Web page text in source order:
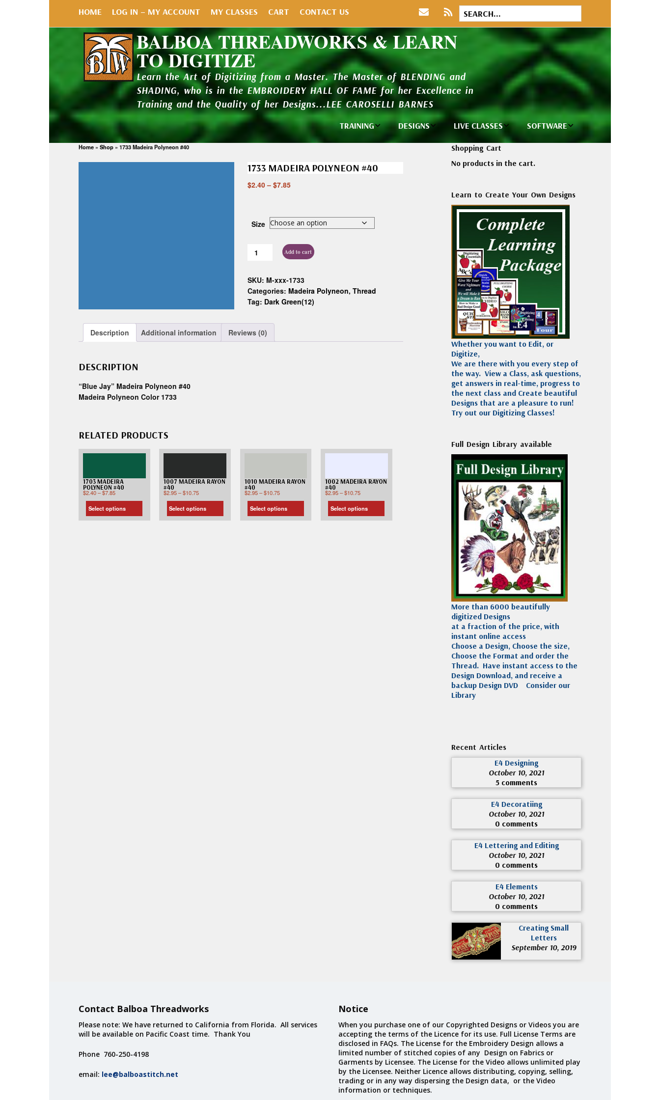
HOME LOG IN – MY ACCOUNT MY CLASSES CART CONTACT US
BALBOA THREADWORKS & LEARN
TO DIGITIZE
Learn the Art of Digitizing from a Master. The Master of BLENDING and
SHADING, who is in the EMBROIDERY HALL OF FAME for her Excellence in
Training and the Quality of her Designs...LEE CAROSELLI BARNES
TRAINING
Individual
DESIGNS
Design Library
New Additions
Design Packages
and Catalogs
LIVE CLASSES
Private Classes
and Seminars
Thread
Madeira
Polyneon
Embroidery
Thread
Accessories
SOFTWARE
Wilcom e2026
Wilcom
Decorating
Wilcom Lettering
and Editing
Wilcom Elements
Home » Shop » 1733 Madeira Polyneon #40
1733 MADEIRA POLYNEON #40
$2.40 – $7.85
Size
Add to cart
SKU: M-xxx-1733
Categories: Madeira Polyneon, Thread
Tag: Dark Green(12)
Description Additional information Reviews (0)
DESCRIPTION
“Blue Jay” Madeira Polyneon #40
Madeira Polyneon Color 1733
RELATED PRODUCTS
1703 MADEIRA
POLYNEON #40
$2.40–$7.85
Select options
1007 MADEIRA RAYON
#40
$2.95 –$10.75
Select options
1010 MADEIRA RAYON
#40
$2.95 – $10.75
Select options
1002 MADEIRA RAYON
#40
$2.95–$10.75
Select options
Shopping Cart
No products in the cart.
Learn to Create Your Own Designs
Whether you want to Edit, or
Digitize,
We are there with you every step of
the way. View a Class, ask questions,
get answers in real-time, progress to
the next class and Create beautiful
Designs that are a pleasure to run!
Try out our Digitizing Classes!
Full Design Library available
More than 6000 beautifully
digitized Designs
at a fraction of the price, with
instant online access
Choose a Design, Choose the size,
Choose the Format and order the
Thread. Have instant access to the
Design Download, and receive a
backup Design DVD
Consider our
Library
Recent Articles
E4 Designing
October 10, 2021
5 comments
E4 Decoratiing
October 10, 2021
0 comments
E4 Lettering and Editing
October 10, 2021
0 comments
E4 Elements
October 10, 2021
0 comments
Creating Small
Letters
September 10, 2019
Contact Balboa Threadworks
Please note: We have returned to California from Florida. All services
will be available on Pacific Coast time. Thank You
Phone 760-250-4198
email: lee@balboastitch.net
Notice
When you purchase one of our Copyrighted Designs or Videos you are
accepting the terms of the Licence for its use. Full License Terms are
disclosed in FAQs. The License for the Embroidery Design allows a
limited number of stitched copies of any Design on Fabrics or
Garments by Licensee. The License for the Video allows unlimited play
by the Licensee. Neither Licence allows distributing, copying, selling,
trading or in any way dispersing the Design data, or the Video
information or techniques.